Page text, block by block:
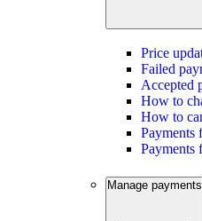
Price
Failed
Accepted
How to
How to
Payments
Payments
Manage payments